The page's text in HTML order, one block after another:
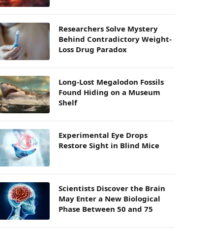
Researchers Solve Mystery
Behind Contradictory Weight-
Loss Drug Paradox
Long-Lost Megalodon Fossils
Found Hiding on a Museum
Shelf
Experimental Eye Drops
Restore Sight in Blind Mice
Scientists Discover the Brain
May Enter a New Biological
Phase Between 50 and 75